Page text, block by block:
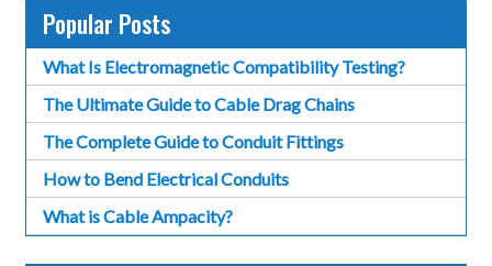
Popular Posts
What Is Electromagnetic Compatibility Testing?
The Ultimate Guide to Cable Drag Chains
The Complete Guide to Conduit Fittings
How to Bend Electrical Conduits
What is Cable Ampacity?